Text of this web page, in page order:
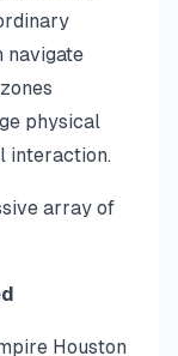
navigate
physical
interaction.
array of
Houston